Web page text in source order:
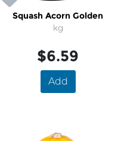
Squash Acorn Golden
kg
$6.59
Add